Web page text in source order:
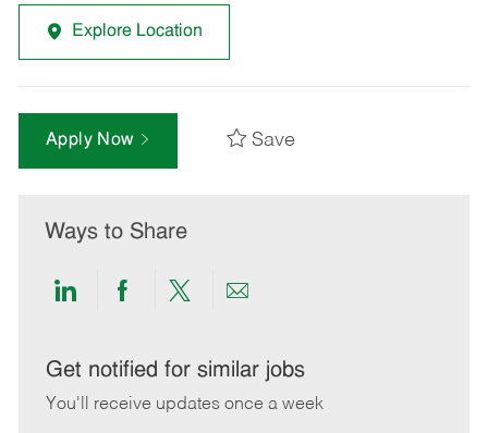
Explore Location
Apply Now Save
Ways to Share
Share
LinkedIn
Share
Facebook
Share
twitter
Share
email
Get notified for similar jobs
You'll receive updates once a week